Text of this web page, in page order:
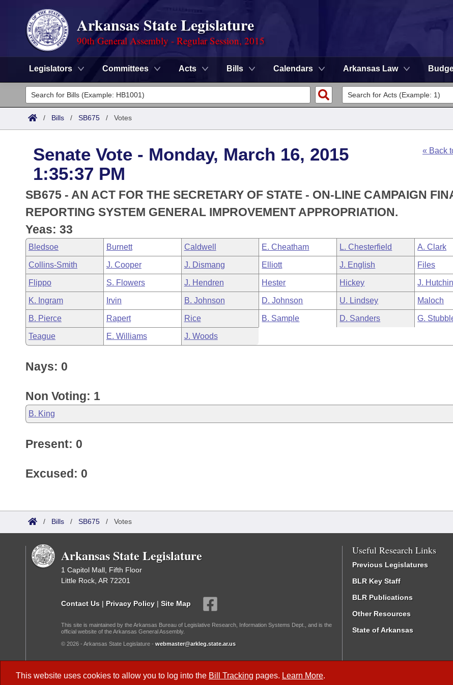
Arkansas State Legislature
90th General Assembly - Regular Session, 2015
Legislators Committees Acts Bills Calendars Arkansas Law
Legislators
List All
District Finder
Committees
Senate
House
Task Force
Bills in House Committees
Bills in Senate Committees
Bills in Joint Committees
Meetings Of The Whole/Business Meetings
Search by Range
Advanced Search
Code Sections Amended
Advanced Search
Recent Activities
Recently Filed
Personalized Bill Tracking
Bills Returned from Committee
Bill Conflicts Report
Meetings and Events
Bills on Committee Agendas
House
Senate
House Budget
Senate Budget
House Roll Call
Arkansas Law
Arkansas Code and Constitution of 1874
Uncodified Historic Legislation
Governor's Veto List
Budget
Search Center
/ Bills / SB675 / Votes
This website uses cookies to allow you to log into the Bill Tracking pages. Learn More.
Senate Vote - Monday, March 16, 2015
1:35:37 PM
« Back
SB675 - AN ACT FOR THE SECRETARY OF STATE - ON-LINE CAMPAIGN
REPORTING SYSTEM GENERAL IMPROVEMENT APPROPRIATION.
Yeas: 33
Bledsoe Burnett Caldwell E. Cheatham L. Chesterfield A. Clark
Collins-Smith J. Cooper J. Dismang Elliott J. English Files
Flippo S. Flowers J. Hendren Hester Hickey J.
K. Ingram Irvin B. Johnson D. Johnson U. Lindsey Maloch
B. Pierce Rapert Rice B. Sample D. Sanders G.
Teague E. Williams J. Woods
Nays: 0
Non Voting: 1
B. King
Present: 0
Excused: 0
/ Bills / SB675 / Votes
Arkansas State Legislature
1 Capitol Mall, Fifth Floor
Little Rock, AR 72201
Contact Us | Privacy Policy | Site Map
This site is maintained by the Arkansas Bureau of Legislative Research, Information Systems Dept., and is the
official website of the Arkansas General Assembly.
© 2026 - Arkansas State Legislature - webmaster@arkleg.state.ar.us
Useful Research Links
Previous Legislatures
BLR Key Staff
BLR Publications
Other Resources
State of Arkansas